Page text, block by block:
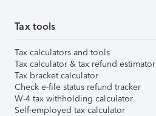
Tax tools
Tax calculators and tools
Tax calculator & tax refund estimator
Tax bracket calculator
Check e-file status refund tracker
W-4 tax withholding calculator
Self-employed tax calculator